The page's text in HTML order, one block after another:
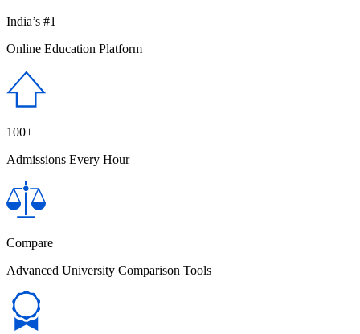
India’s #1
Online Education Platform
100+
Admissions Every Hour
Compare
Advanced University Comparison Tools